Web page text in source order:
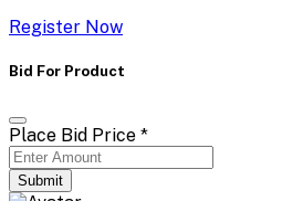
Register Now
Bid For Product
Place Bid Price *
Submit